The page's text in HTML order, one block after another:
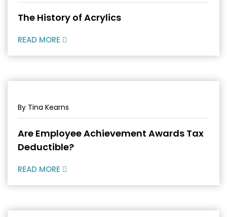
The History of Acrylics
READ MORE
By Tina Kearns
Are Employee Achievement Awards Tax
Deductible?
READ MORE